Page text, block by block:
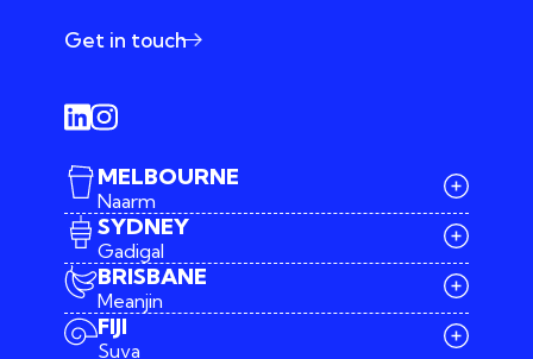
Get in touch
MELBOURNE
Naarm
03 9642 4107
melbourne@iconagency.com.au
SYDNEY
Gadigal
BRISBANE
Meanjin
FIJI
Suva